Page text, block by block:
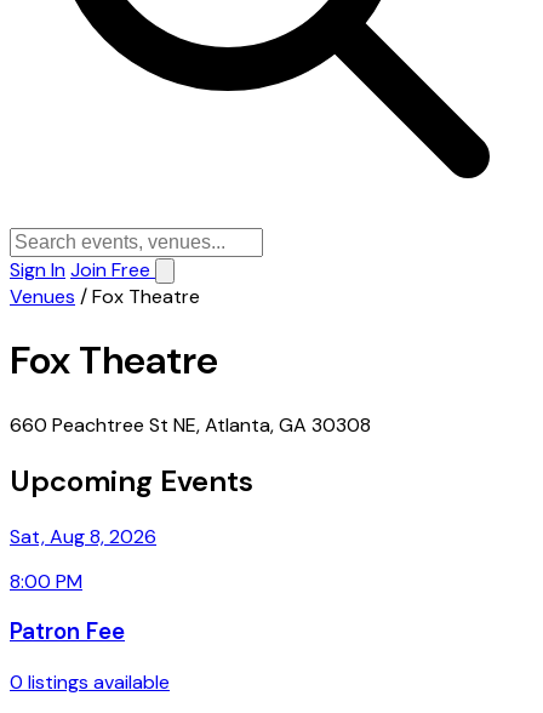
Sign InJoin Free
Venues /Fox Theatre
Fox Theatre
660 Peachtree St NE, Atlanta, GA 30308
Upcoming Events
Sat, Aug 8, 2026
8:00 PM
Patron Fee
0 listings available